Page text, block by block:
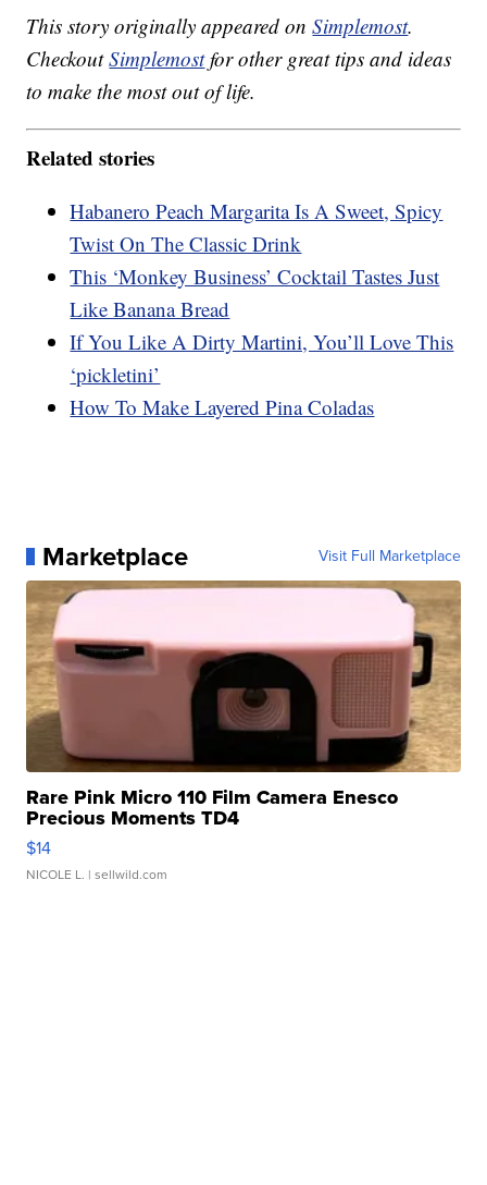
This story originally appeared onSimplemost.
CheckoutSimplemostfor other great tips and ideas
to make the most out of life.
Related stories
Habanero Peach Margarita Is A Sweet, Spicy
Twist On The Classic Drink
This ‘Monkey Business’ Cocktail Tastes Just
Like Banana Bread
If You Like A Dirty Martini, You’ll Love This
‘pickletini’
How To Make Layered Pina Coladas
Marketplace Visit Full Marketplace
Rare Pink Micro 110 Film Camera Enesco
Precious Moments TD4
$14
NICOLE L. | sellwild.com